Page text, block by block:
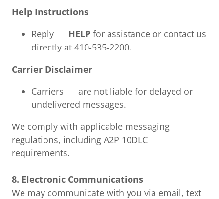
Help Instructions
Reply HELP for assistance or contact us
directly at 410-535-2200.
Carrier Disclaimer
Carriers are not liable for delayed or
undelivered messages.
We comply with applicable messaging
regulations, including A2P 10DLC
requirements.
8. Electronic Communications
We may communicate with you via email, text